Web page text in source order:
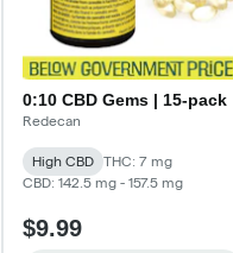
0:10 CBD Gems | 15-pack
Redecan
High CBD
THC: 7 mg
CBD: 142.5 mg - 157.5 mg
$9.99